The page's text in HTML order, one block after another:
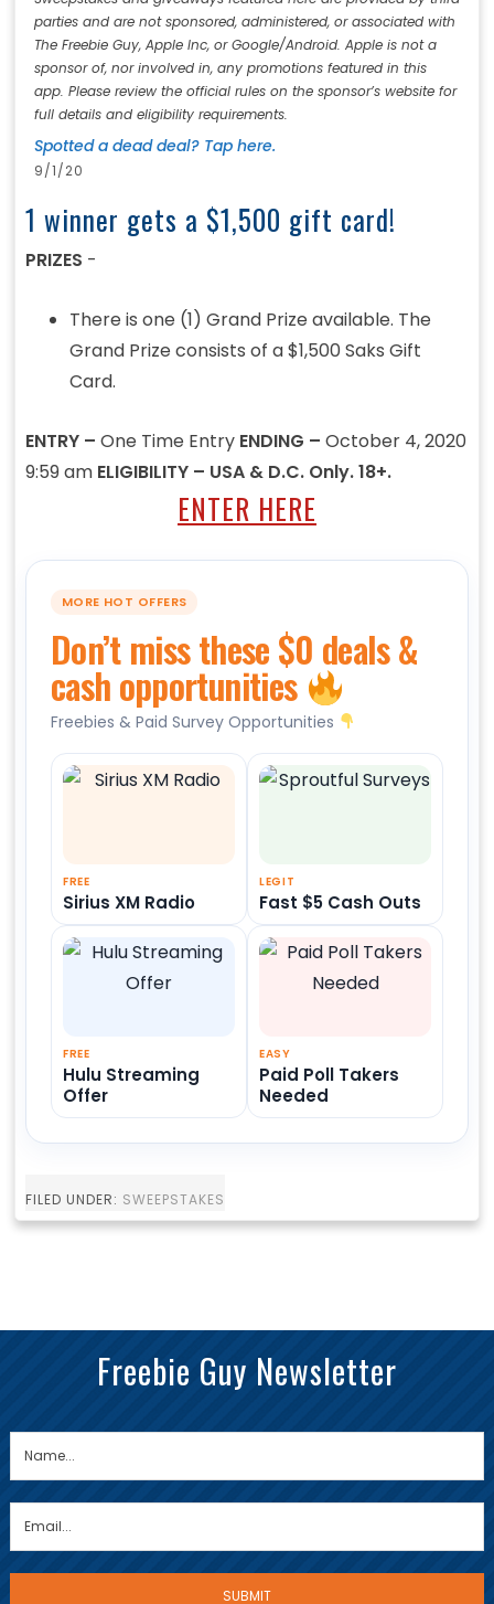
parties and are not sponsored, administered, or associated with
The Freebie Guy, Apple Inc, or Google/Android. Apple is not a
sponsor of, nor involved in, any promotions featured in this
app. Please review the official rules on the sponsor’s website for
full details and eligibility requirements.
Spotted a dead deal? Tap here.
9/1/20
1 winner gets a $1,500 gift card!
PRIZES -
There is one (1) Grand Prize available. The
Grand Prize consists of a $1,500 Saks Gift
Card.
ENTRY – One Time Entry ENDING – October 4, 2020
9:59 am ELIGIBILITY – USA & D.C. Only. 18+.
ENTER HERE
MORE HOT OFFERS
Don’t miss these $0 deals &
cash opportunities
Freebies & Paid Survey Opportunities
FREE
Sirius XM Radio
LEGIT
Fast $5 Cash Outs
FREE
Hulu Streaming
Offer
EASY
Paid Poll Takers
Needed
FILED UNDER: SWEEPSTAKES
Freebie Guy Newsletter